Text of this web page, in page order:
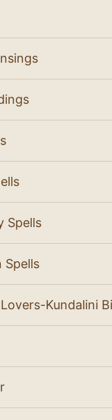
Spells
Spells
Kundalini